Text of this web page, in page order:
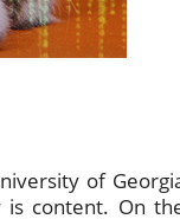
of
content. On